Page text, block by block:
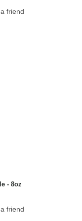
friend
- 8oz
friend